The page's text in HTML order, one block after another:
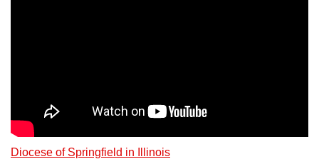
Diocese of Springfield in Illinois